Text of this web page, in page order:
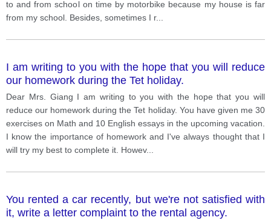
to and from school on time by motorbike because my house is far
from my school. Besides, sometimes I r...
I am writing to you with the hope that you will reduce
our homework during the Tet holiday.
Dear Mrs. Giang I am writing to you with the hope that you will
reduce our homework during the Tet holiday. You have given me 30
exercises on Math and 10 English essays in the upcoming vacation.
I know the importance of homework and I've always thought that I
will try my best to complete it. Howev...
You rented a car recently, but we're not satisfied with
it, write a letter complaint to the rental agency.